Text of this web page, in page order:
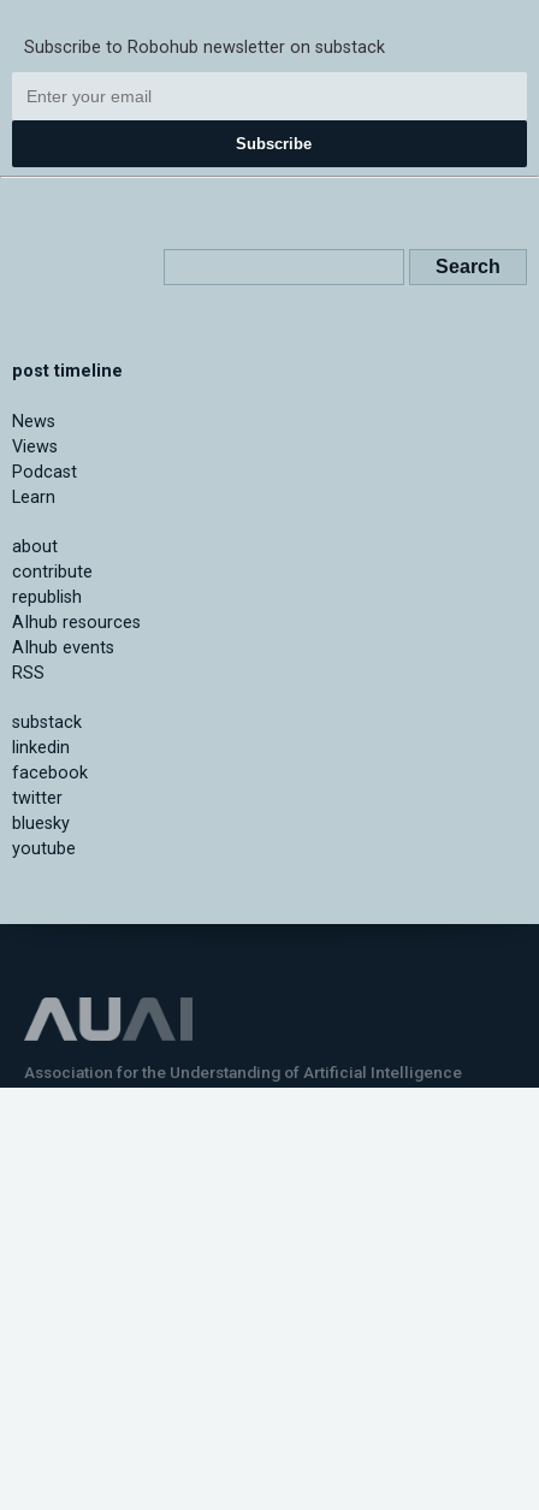
Subscribe to Robohub newsletter on substack
Subscribe
post timeline
News
Views
Podcast
Learn
about
contribute
republish
AIhub resources
AIhub events
RSS
substack
linkedin
facebook
twitter
bluesky
youtube
Association for the Understanding of Artificial Intelligence